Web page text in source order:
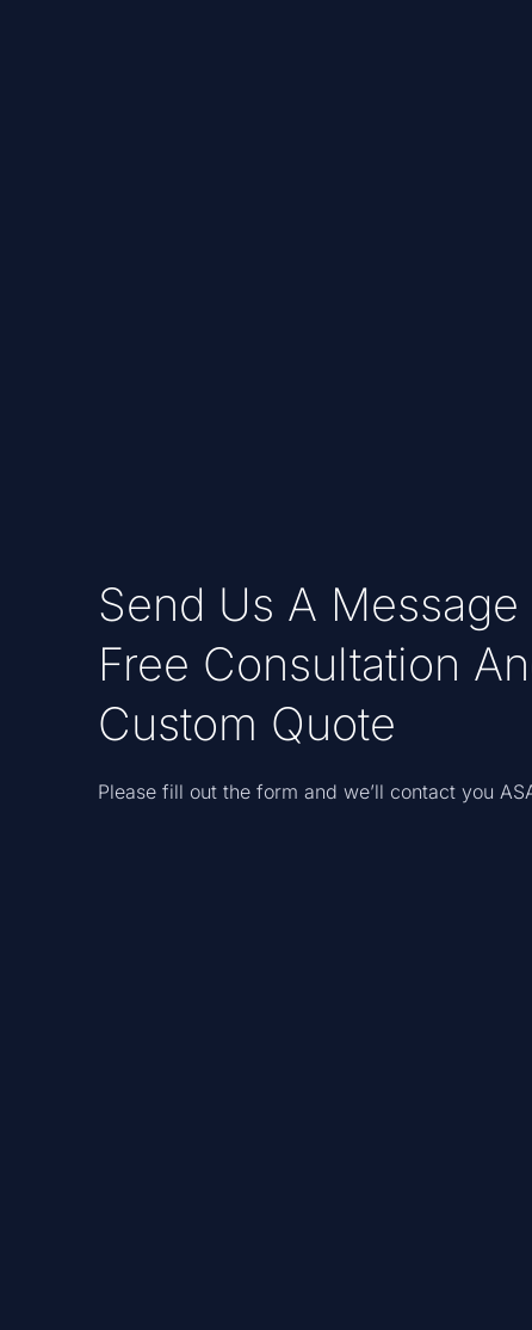
Send Us A Message
Free Consultation
Custom Quote
Please fill out the form and we’ll contact you